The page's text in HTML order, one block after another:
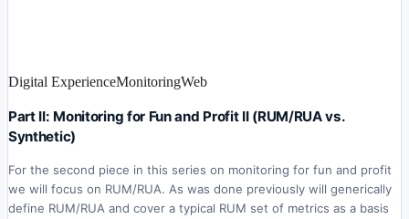
Digital ExperienceMonitoringWeb
Part II: Monitoring for Fun and Profit II (RUM/RUA vs.
Synthetic)
For the second piece in this series on monitoring for fun and profit
we will focus on RUM/RUA. As was done previously will generically
define RUM/RUA and cover a typical RUM set of metrics as a basis